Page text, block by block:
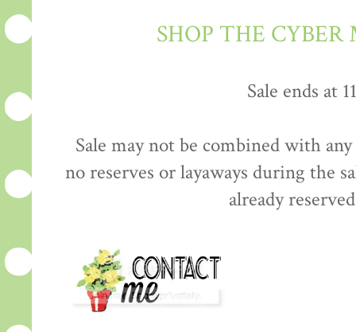
SHOP THE
Sale ends at
Sale may not be combined with
no reserves or layaways during the
already